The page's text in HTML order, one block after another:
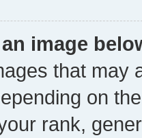
image
that may
on
rank,